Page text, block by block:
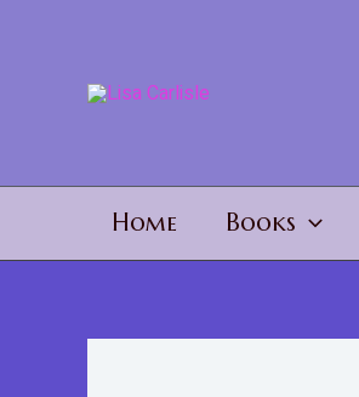
Home Books